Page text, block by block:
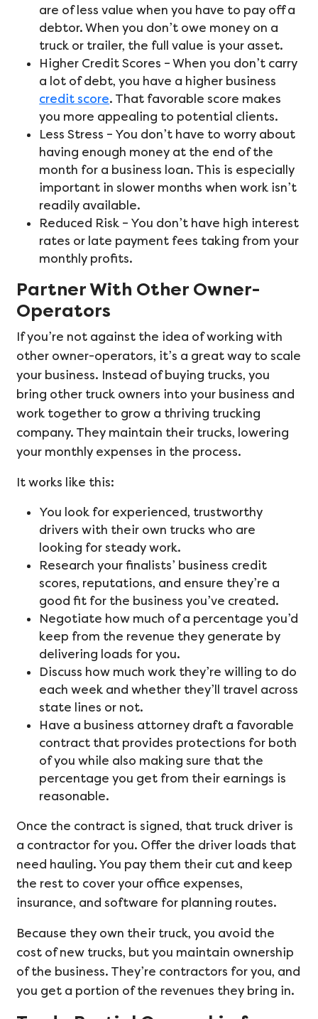
are of less value when you have to pay off a
debtor. When you don’t owe money on a
truck or trailer, the full value is your asset.
Higher Credit Scores – When you don’t carry
a lot of debt, you have a higher business
credit score. That favorable score makes
you more appealing to potential clients.
Less Stress – You don’t have to worry about
having enough money at the end of the
month for a business loan. This is especially
important in slower months when work isn’t
readily available.
Reduced Risk – You don’t have high interest
rates or late payment fees taking from your
monthly profits.
Partner With Other Owner-
Operators
If you’re not against the idea of working with
other owner-operators, it’s a great way to scale
your business. Instead of buying trucks, you
bring other truck owners into your business and
work together to grow a thriving trucking
company. They maintain their trucks, lowering
your monthly expenses in the process.
It works like this:
You look for experienced, trustworthy
drivers with their own trucks who are
looking for steady work.
Research your finalists’ business credit
scores, reputations, and ensure they’re a
good fit for the business you’ve created.
Negotiate how much of a percentage you’d
keep from the revenue they generate by
delivering loads for you.
Discuss how much work they’re willing to do
each week and whether they’ll travel across
state lines or not.
Have a business attorney draft a favorable
contract that provides protections for both
of you while also making sure that the
percentage you get from their earnings is
reasonable.
Once the contract is signed, that truck driver is
a contractor for you. Offer the driver loads that
need hauling. You pay them their cut and keep
the rest to cover your office expenses,
insurance, and software for planning routes.
Because they own their truck, you avoid the
cost of new trucks, but you maintain ownership
of the business. They’re contractors for you, and
you get a portion of the revenues they bring in.